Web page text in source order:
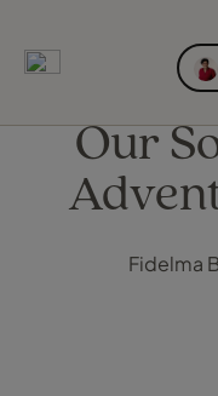
Explore
Destinations
Holiday types
When to go
When to go
Our
Fidelma